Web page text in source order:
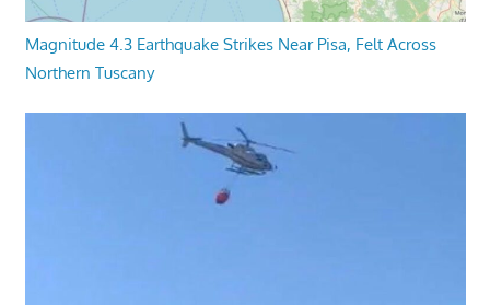
Magnitude 4.3 Earthquake Strikes Near Pisa, Felt Across
Northern Tuscany